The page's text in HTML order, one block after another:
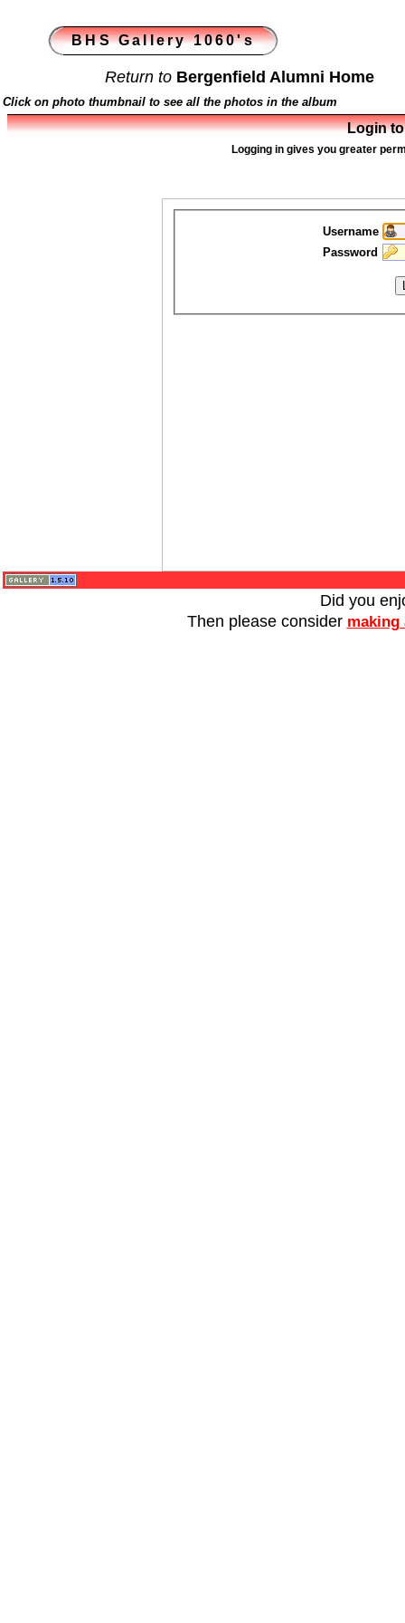
BHS Gallery 1060's
Return to Bergenfield Alumni Home
Click on photo thumbnail to see all the photos in the album
Login
Logging in gives you greater
Username
Password
Did you
Then please consider